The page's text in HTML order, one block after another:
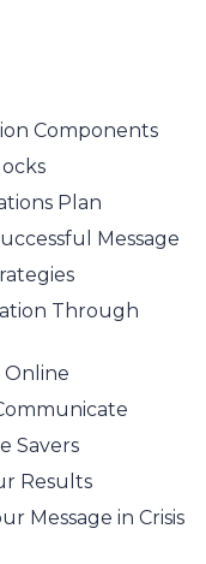
Components
Plan
Message
Through
Online
Savers
Results
Message in Crisis